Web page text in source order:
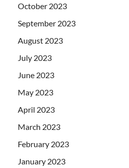
October 2023
September 2023
August 2023
July 2023
June 2023
May 2023
April 2023
March 2023
February 2023
January 2023